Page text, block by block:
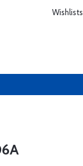
Wishlists